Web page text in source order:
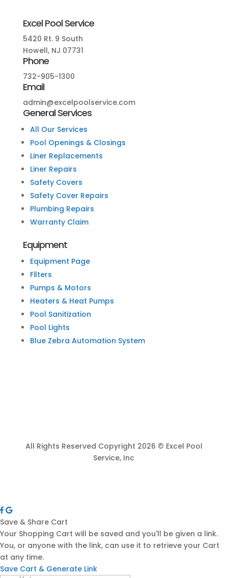
Excel Pool Service
5420 Rt. 9 South
Howell, NJ 07731
Phone
732-905-1300
Email
admin@excelpoolservice.com
General Services
All Our Services
Pool Openings & Closings
Liner Replacements
Liner Repairs
Safety Covers
Safety Cover Repairs
Plumbing Repairs
Warranty Claim
Equipment
Equipment Page
Filters
Pumps & Motors
Heaters & Heat Pumps
Pool Sanitization
Pool Lights
Blue Zebra Automation System
All Rights Reserved Copyright 2026 © Excel Pool
Service, Inc
Save & Share Cart
Your Shopping Cart will be saved and you'll be given a link.
You, or anyone with the link, can use it to retrieve your Cart
at any time.
Save Cart & Generate Link